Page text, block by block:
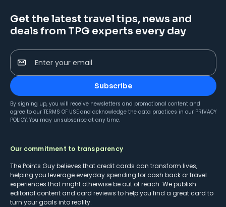
Get the latest travel tips, news and
deals from TPG experts every day
Enter your email
Subscribe
By signing up, you will receive newsletters and promotional content and
agree to our TERMS OF USE and acknowledge the data practices in our PRIVACY
POLICY. You may unsubscribe at any time.
Our commitment to transparency
The Points Guy believes that credit cards can transform lives,
helping you leverage everyday spending for cash back or travel
experiences that might otherwise be out of reach. We publish
editorial content and card reviews to help you find a great card to
turn your goals into reality.